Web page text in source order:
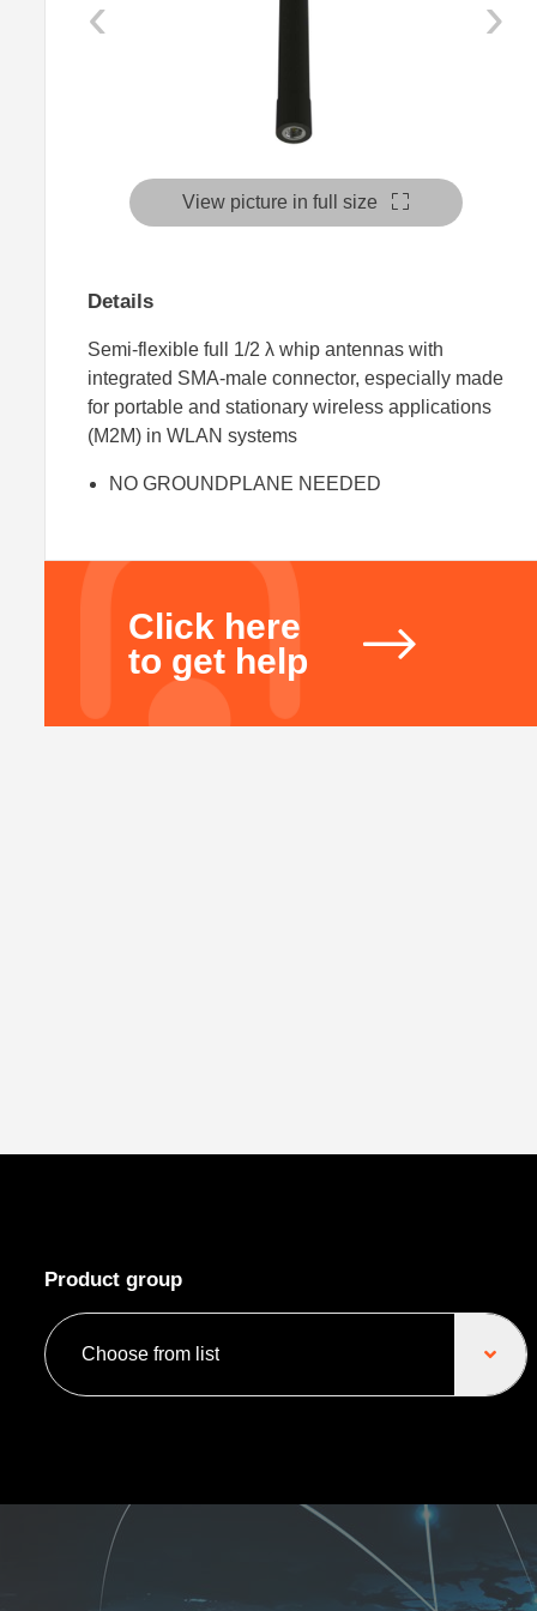
‹ ›
View picture in full size
Details
Semi-flexible full 1/2 λ whip antennas with
integrated SMA-male connector, especially made
for portable and stationary wireless applications
(M2M) in WLAN systems
NO GROUNDPLANE NEEDED
Click here
to get help
Product group
Choose from list